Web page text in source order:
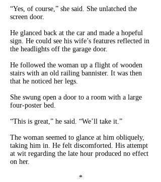
“Yes, of course,” she said. She unlatched the
screen door.
He glanced back at the car and made a hopeful
sign. He could see his wife’s features reflected in
the headlights off the garage door.
He followed the woman up a flight of wooden
stairs with an old railing bannister. It was then
that he noticed her legs.
She swung open a door to a room with a large
four-poster bed.
“This is great,” he said. “We’ll take it.”
The woman seemed to glance at him obliquely,
taking him in. He felt discomforted. His attempt
at wit regarding the late hour produced no effect
on her.
*